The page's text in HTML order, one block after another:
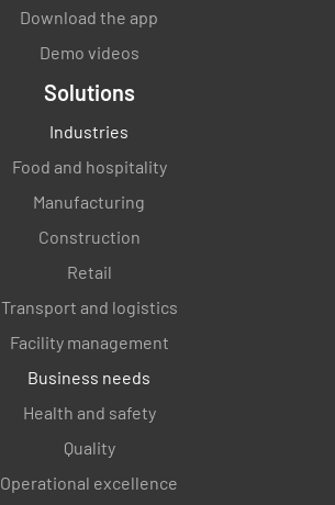
Download the app
Demo videos
Solutions
Industries
Food and hospitality
Manufacturing
Construction
Retail
Transport and logistics
Facility management
Business needs
Health and safety
Quality
Operational excellence